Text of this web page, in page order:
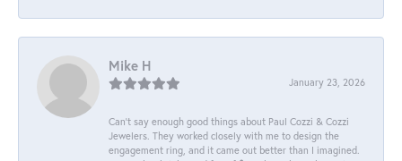
Mike H
January 23, 2026
Can’t say enough good things about Paul Cozzi & Cozzi
Jewelers. They worked closely with me to design the
engagement ring, and it came out better than I imagined.